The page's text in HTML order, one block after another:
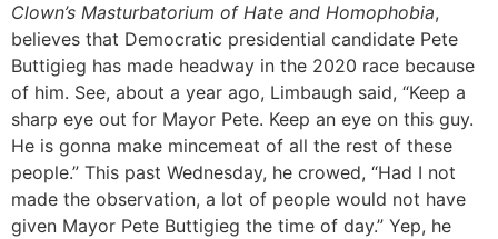
Clown’s Masturbatorium of Hate and Homophobia,
believes that Democratic presidential candidate Pete
Buttigieg has made headway in the 2020 race because
of him. See, about a year ago, Limbaugh said, “Keep a
sharp eye out for Mayor Pete. Keep an eye on this guy.
He is gonna make mincemeat of all the rest of these
people.” This past Wednesday, he crowed, “Had I not
made the observation, a lot of people would not have
given Mayor Pete Buttigieg the time of day.” Yep, he